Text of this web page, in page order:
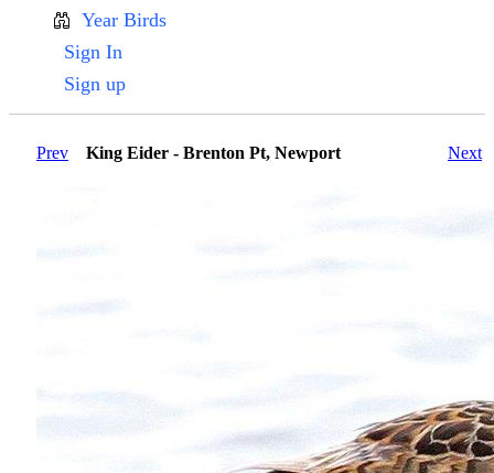
Year Birds
Sign In
Sign up
Prev Next
King Eider - Brenton Pt, Newport